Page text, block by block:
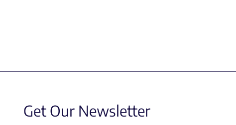
Get Our Newsletter